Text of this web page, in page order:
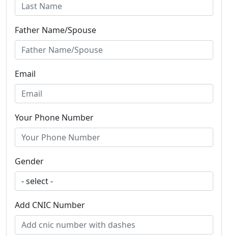
Father Name/Spouse
Email
Your Phone Number
Gender
Add CNIC Number